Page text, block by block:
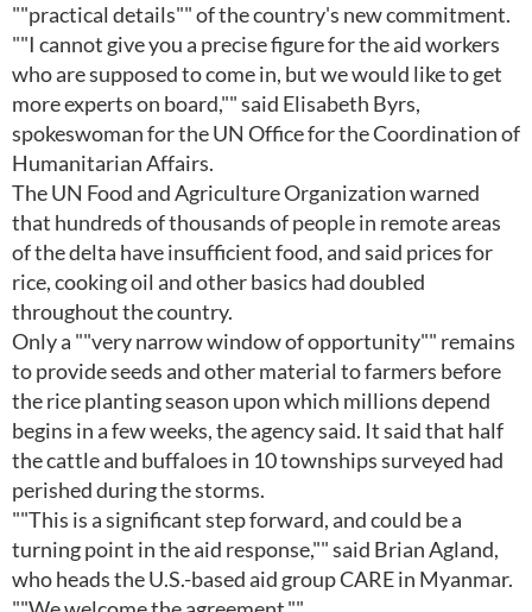
""practical details"" of the country's new commitment.
""I cannot give you a precise figure for the aid workers
who are supposed to come in, but we would like to get
more experts on board,"" said Elisabeth Byrs,
spokeswoman for the UN Office for the Coordination of
Humanitarian Affairs.
The UN Food and Agriculture Organization warned
that hundreds of thousands of people in remote areas
of the delta have insufficient food, and said prices for
rice, cooking oil and other basics had doubled
throughout the country.
Only a ""very narrow window of opportunity"" remains
to provide seeds and other material to farmers before
the rice planting season upon which millions depend
begins in a few weeks, the agency said. It said that half
the cattle and buffaloes in 10 townships surveyed had
perished during the storms.
""This is a significant step forward, and could be a
turning point in the aid response,"" said Brian Agland,
who heads the U.S.-based aid group CARE in Myanmar.